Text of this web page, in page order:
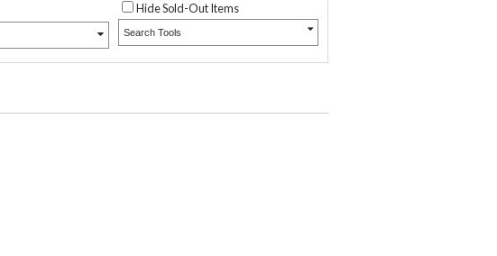
Hide Sold-Out Items
Search Tools